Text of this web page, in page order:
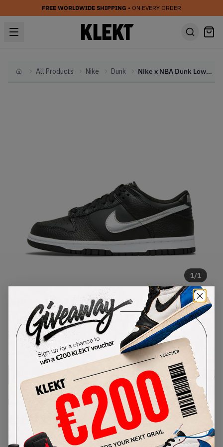
FREE WORLDWIDE SHIPPING • ON EVERY ORDER
HomeAll Products Nike Dunk Nike x NBA Dunk Low Diamonds Black Silver (GS) (2021)
1/1
Nike x NBA Dunk Low Diamonds
Black Silver (GS) (2021)
SKU: DC9560-001Condition: Brand New
USSize
Size Guide
Lowest Listing Price
67
(US 6.5Y)
Highest Bid
-